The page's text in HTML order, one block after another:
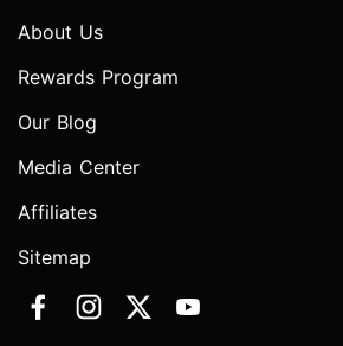
About Us
Rewards Program
Our Blog
Media Center
Affiliates
Sitemap